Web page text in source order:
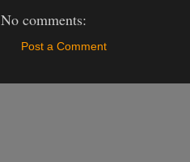
No comments:
Post a Comment